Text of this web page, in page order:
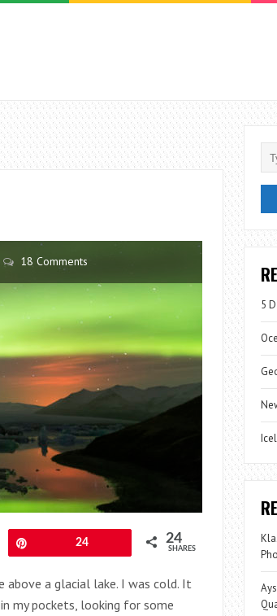
18 Comments
24 24
SHARES
above a glacial lake. I was cold. It
my pockets, looking for some
5